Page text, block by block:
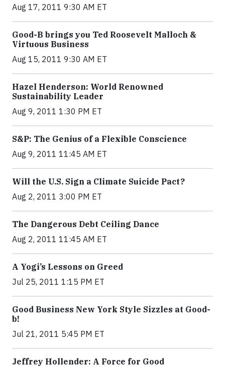
Aug 17, 2011 9:30 AM ET
Good-B brings you Ted Roosevelt Malloch &
Virtuous Business
Aug 15, 2011 9:30 AM ET
Hazel Henderson: World Renowned
Sustainability Leader
Aug 9, 2011 1:30 PM ET
S&P: The Genius of a Flexible Conscience
Aug 9, 2011 11:45 AM ET
Will the U.S. Sign a Climate Suicide Pact?
Aug 2, 2011 3:00 PM ET
The Dangerous Debt Ceiling Dance
Aug 2, 2011 11:45 AM ET
A Yogi’s Lessons on Greed
Jul 25, 2011 1:15 PM ET
Good Business New York Style Sizzles at Good-
b!
Jul 21, 2011 5:45 PM ET
Jeffrey Hollender: A Force for Good